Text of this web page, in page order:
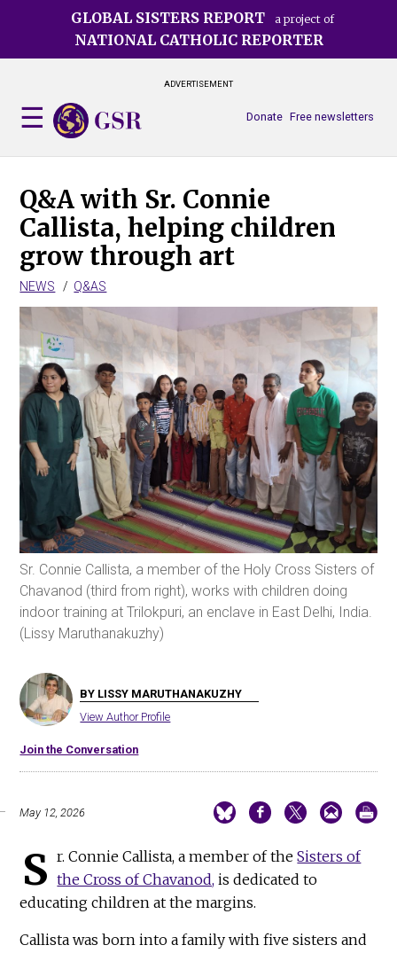
GLOBAL SISTERS REPORT a project of
NATIONAL CATHOLIC REPORTER
ADVERTISEMENT
Free newsletters
Donate
Q&A with Sr. Connie
Callista, helping children
grow through art
NEWS Q&AS
Sr. Connie Callista, a member of the Holy Cross Sisters of
Chavanod (third from right), works with children doing
indoor training at Trilokpuri, an enclave in East Delhi, India.
(Lissy Maruthanakuzhy)
BY LISSY MARUTHANAKUZHY
View Author Profile
Join the Conversation
May 12, 2026
S r. Connie Callista, a member of theSisters of
the Cross of Chavanod, is dedicated to
educating children at the margins.
Callista was born into a family with five sisters and